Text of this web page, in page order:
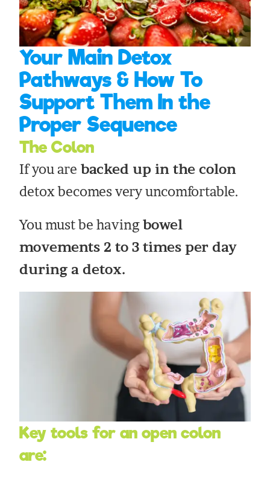
Your Main Detox
Pathways & How To
Support Them In the
Proper Sequence
The Colon
If you are backed up in the colon
detox becomes very uncomfortable.
You must be havingbowel
movements 2 to 3 times per day
during a detox.
Key tools for an open colon
are: